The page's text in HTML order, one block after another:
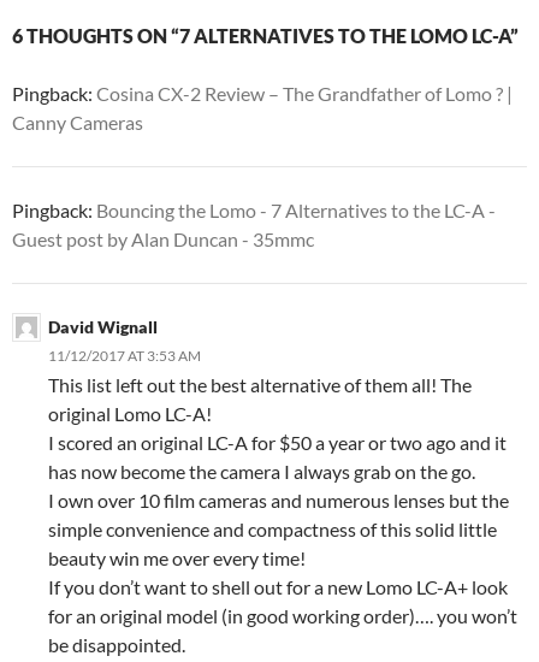
6 THOUGHTS ON “7 ALTERNATIVES TO THE LOMO LC-A”
Pingback: Cosina CX-2 Review – The Grandfather of Lomo ? |
Canny Cameras
Pingback: Bouncing the Lomo - 7 Alternatives to the LC-A -
Guest post by Alan Duncan - 35mmc
David Wignall
11/12/2017 AT 3:53 AM
This list left out the best alternative of them all! The
original Lomo LC-A!
I scored an original LC-A for $50 a year or two ago and it
has now become the camera I always grab on the go.
I own over 10 film cameras and numerous lenses but the
simple convenience and compactness of this solid little
beauty win me over every time!
If you don’t want to shell out for a new Lomo LC-A+ look
for an original model (in good working order)…. you won’t
be disappointed.